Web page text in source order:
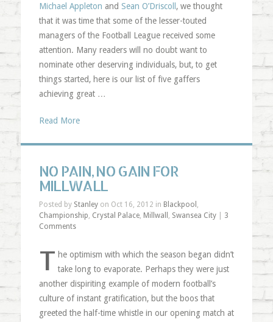
Michael Appleton and Sean O’Driscoll , we thought
that it was time that some of the lesser-touted
managers of the Football League received some
attention. Many readers will no doubt want to
nominate other deserving individuals, but, to get
things started, here is our list of five gaffers
achieving great …
Read More
NO PAIN, NO GAIN FOR
MILLWALL
Posted by Stanleyon Oct 16, 2012 in Blackpool ,
Championship, Crystal Palace, Millwall , Swansea City|
3
Comments
T he optimism with which the season began didn’t
take long to evaporate. Perhaps they were just
another dispiriting example of modern football’s
culture of instant gratification, but the boos that
greeted the half-time whistle in our opening match at